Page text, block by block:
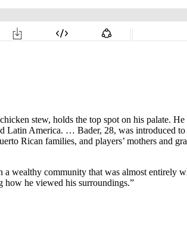
stew, holds the top spot on his palate. He
Latin America. … Bader, 28, was introduced to
Rican families, and players’ mothers and
wealthy community that was almost entirely
how he viewed his surroundings.”